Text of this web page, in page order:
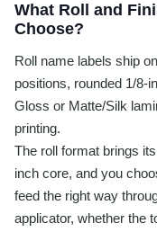
What Roll and
Choose?
Roll name labels ship
positions, rounded 1/8-
Gloss or Matte/Silk
printing.
The roll format brings
inch core, and you
feed the right way
applicator, whether the